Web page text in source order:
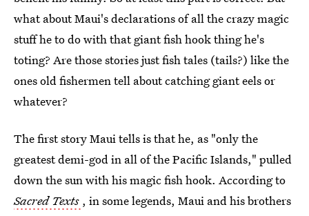
what about Maui's declarations of all the crazy magic
stuff he to do with that giant fish hook thing he's
toting? Are those stories just fish tales (tails?) like the
ones old fishermen tell about catching giant eels or
whatever?
The first story Maui tells is that he, as "only the
greatest demi-god in all of the Pacific Islands," pulled
down the sun with his magic fish hook. According to
Sacred Texts , in some legends, Maui and his brothers